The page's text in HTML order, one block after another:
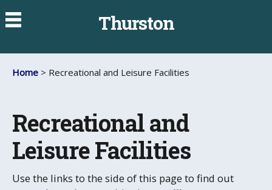
Thurston
Home > Recreational and Leisure Facilities
Recreational and
Leisure Facilities
Use the links to the side of this page to find out